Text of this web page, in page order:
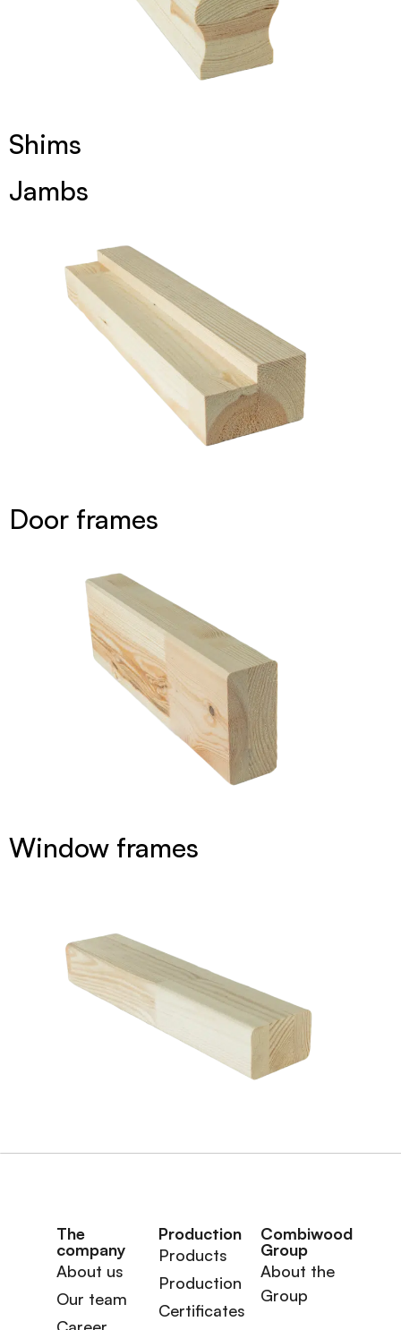
Shims
Jambs
Door frames
Window frames
The
company
About us
Our team
Production
Products
Production
Certificates
Combiwood
Group
About the
Group